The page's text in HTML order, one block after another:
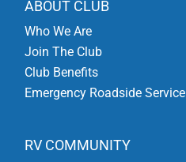
ABOUT CLUB
Who We Are
Join The Club
Club Benefits
Emergency Roadside Service
RV COMMUNITY